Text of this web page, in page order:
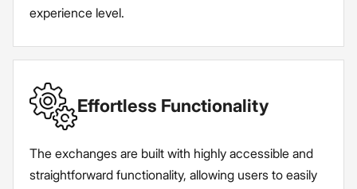
experience level.
Effortless Functionality
The exchanges are built with highly accessible and
straightforward functionality, allowing users to easily